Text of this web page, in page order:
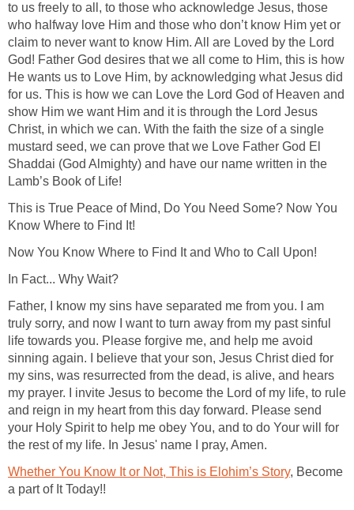
to us freely to all, to those who acknowledge Jesus, those
who halfway love Him and those who don’t know Him yet or
claim to never want to know Him. All are Loved by the Lord
God! Father God desires that we all come to Him, this is how
He wants us to Love Him, by acknowledging what Jesus did
for us. This is how we can Love the Lord God of Heaven and
show Him we want Him and it is through the Lord Jesus
Christ, in which we can. With the faith the size of a single
mustard seed, we can prove that we Love Father God El
Shaddai (God Almighty) and have our name written in the
Lamb’s Book of Life!
This is True Peace of Mind, Do You Need Some? Now You
Know Where to Find It!
Now You Know Where to Find It and Who to Call Upon!
In Fact... Why Wait?
Father, I know my sins have separated me from you. I am
truly sorry, and now I want to turn away from my past sinful
life towards you. Please forgive me, and help me avoid
sinning again. I believe that your son, Jesus Christ died for
my sins, was resurrected from the dead, is alive, and hears
my prayer. I invite Jesus to become the Lord of my life, to rule
and reign in my heart from this day forward. Please send
your Holy Spirit to help me obey You, and to do Your will for
the rest of my life. In Jesus' name I pray, Amen.
Whether You Know It or Not, This is Elohim’s Story, Become
a part of It Today!!